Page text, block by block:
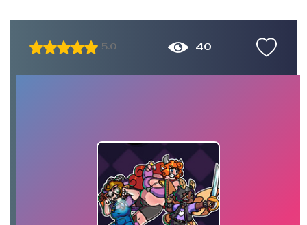
5.0 40